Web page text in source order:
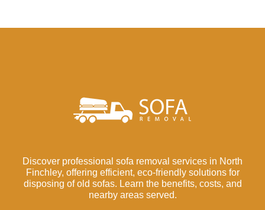
Discover professional sofa removal services in North
Finchley, offering efficient, eco-friendly solutions for
disposing of old sofas. Learn the benefits, costs, and
nearby areas served.